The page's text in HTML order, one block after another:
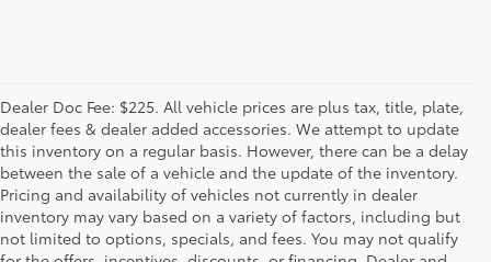
Dealer Doc Fee: $225. All vehicle prices are plus tax, title, plate,
dealer fees & dealer added accessories. We attempt to update
this inventory on a regular basis. However, there can be a delay
between the sale of a vehicle and the update of the inventory.
Pricing and availability of vehicles not currently in dealer
inventory may vary based on a variety of factors, including but
not limited to options, specials, and fees. You may not qualify